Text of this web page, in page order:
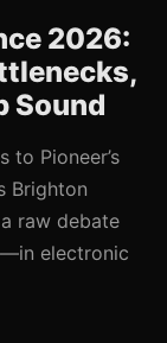
2026:
Sound
to Pioneer’s
Brighton
raw debate
electronic